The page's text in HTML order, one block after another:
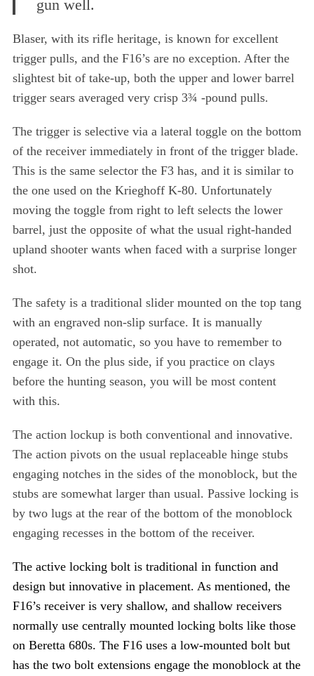
gun well.
Blaser, with its rifle heritage, is known for excellent
trigger pulls, and the F16’s are no exception. After the
slightest bit of take-up, both the upper and lower barrel
trigger sears averaged very crisp 3¾ -pound pulls.
The trigger is selective via a lateral toggle on the bottom
of the receiver immediately in front of the trigger blade.
This is the same selector the F3 has, and it is similar to
the one used on the Krieghoff K-80. Unfortunately
moving the toggle from right to left selects the lower
barrel, just the opposite of what the usual right-handed
upland shooter wants when faced with a surprise longer
shot.
The safety is a traditional slider mounted on the top tang
with an engraved non-slip surface. It is manually
operated, not automatic, so you have to remember to
engage it. On the plus side, if you practice on clays
before the hunting season, you will be most content
with this.
The action lockup is both conventional and innovative.
The action pivots on the usual replaceable hinge stubs
engaging notches in the sides of the monoblock, but the
stubs are somewhat larger than usual. Passive locking is
by two lugs at the rear of the bottom of the monoblock
engaging recesses in the bottom of the receiver.
The active locking bolt is traditional in function and
design but innovative in placement. As mentioned, the
F16’s receiver is very shallow, and shallow receivers
normally use centrally mounted locking bolts like those
on Beretta 680s. The F16 uses a low-mounted bolt but
has the two bolt extensions engage the monoblock at the